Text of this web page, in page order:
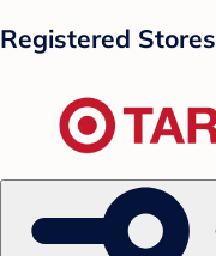
Registered Stores